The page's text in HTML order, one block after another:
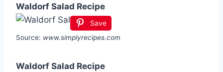
Waldorf Salad Recipe
Save
Source: www.simplyrecipes.com
Waldorf Salad Recipe